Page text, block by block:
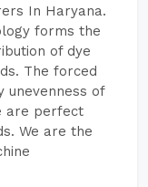
In Haryana.
forms the
of dye
The forced
unevenness of
are perfect
We are the